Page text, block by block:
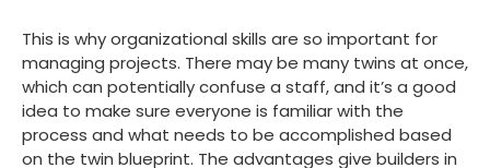
This is why organizational skills are so important for
managing projects. There may be many twins at once,
which can potentially confuse a staff, and it’s a good
idea to make sure everyone is familiar with the
process and what needs to be accomplished based
on the twin blueprint. The advantages give builders in